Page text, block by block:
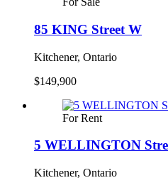
85 KING Street W
Kitchener, Ontario
$149,900
For Rent
5 WELLINGTON
Kitchener, Ontario